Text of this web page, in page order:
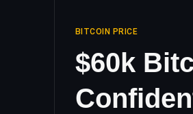
BITCOIN PRICE
$60k